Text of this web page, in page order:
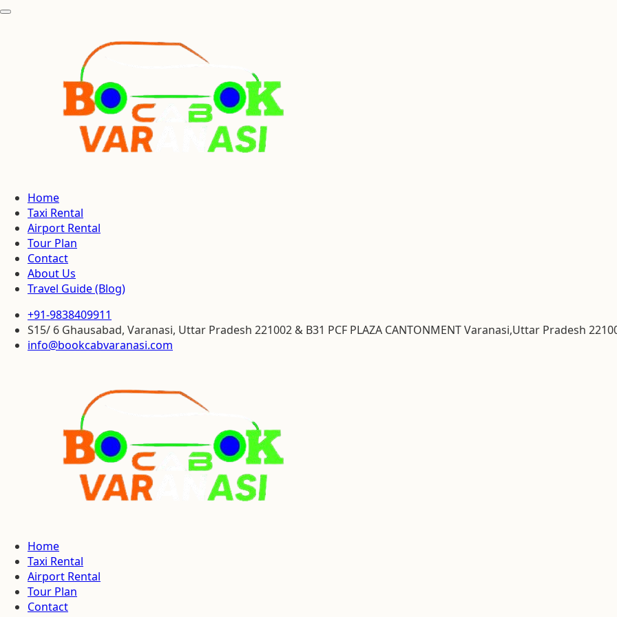
Home
Taxi Rental
Airport Rental
Tour Plan
Contact
About Us
Travel Guide (Blog)
+91-9838409911
S15/ 6 Ghausabad, Varanasi, Uttar Pradesh 221002 & B31 PCF PLAZA CANTONMENT Varanasi,Uttar Pradesh
info@bookcabvaranasi.com
Home
Taxi Rental
Airport Rental
Tour Plan
Contact